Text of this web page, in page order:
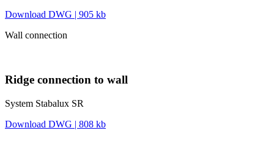
Download DWG | 905 kb
Wall connection
Ridge connection to wall
System Stabalux SR
Download DWG | 808 kb